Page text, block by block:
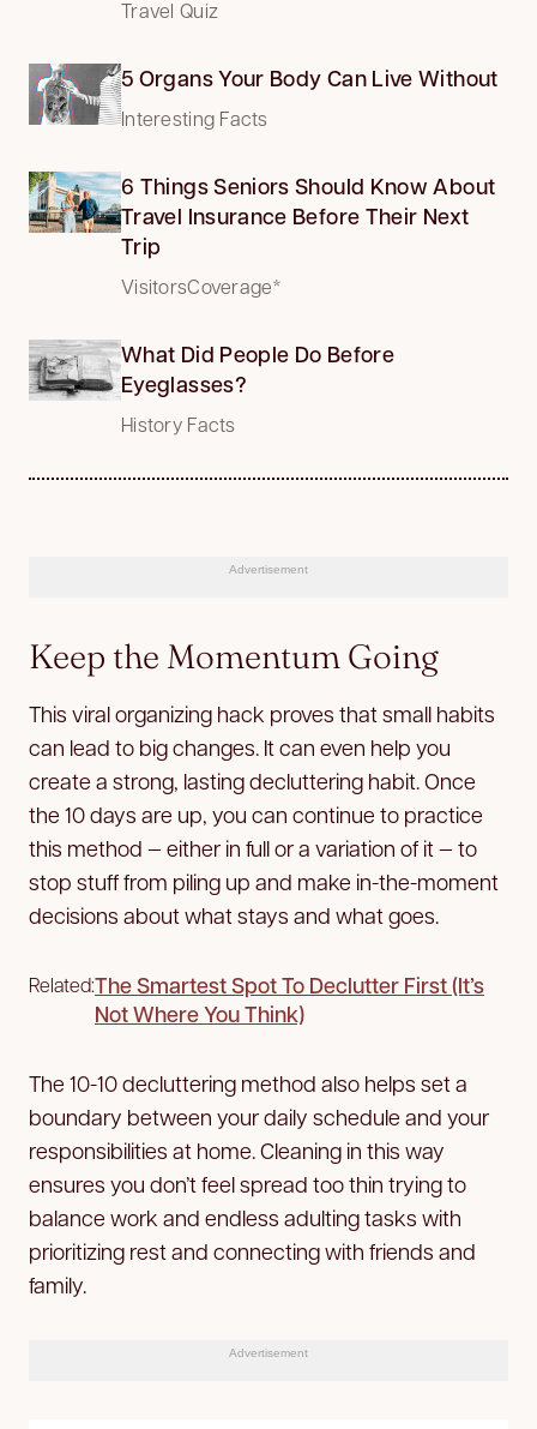
Travel Quiz
5 Organs Your Body Can Live Without
Interesting Facts
6 Things Seniors Should Know About
Travel Insurance Before Their Next
Trip
VisitorsCoverage*
What Did People Do Before
Eyeglasses?
History Facts
Advertisement
Keep the Momentum Going
This viral organizing hack proves that small habits
can lead to big changes. It can even help you
create a strong, lasting decluttering habit. Once
the 10 days are up, you can continue to practice
this method — either in full or a variation of it — to
stop stuff from piling up and make in-the-moment
decisions about what stays and what goes.
Related:The Smartest Spot To Declutter First (It’s
Not Where You Think)
The 10-10 decluttering method also helps set a
boundary between your daily schedule and your
responsibilities at home. Cleaning in this way
ensures you don’t feel spread too thin trying to
balance work and endless adulting tasks with
prioritizing rest and connecting with friends and
family.
Advertisement